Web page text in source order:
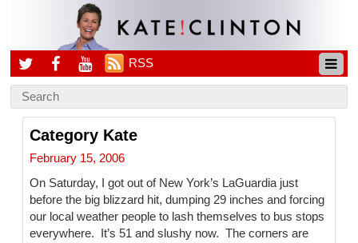
RSS
Category Kate
February 15, 2006
On Saturday, I got out of New York’s LaGuardia just
before the big blizzard hit, dumping 29 inches and forcing
our local weather people to lash themselves to bus stops
everywhere. It’s 51 and slushy now. The corners are